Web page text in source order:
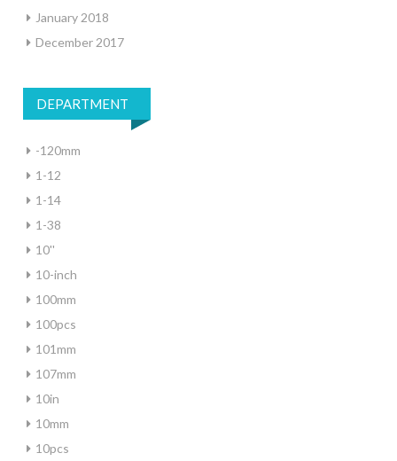
January 2018
December 2017
DEPARTMENT
-120mm
1-12
1-14
1-38
10''
10-inch
100mm
100pcs
101mm
107mm
10in
10mm
10pcs